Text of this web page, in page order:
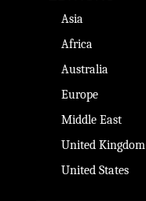
Asia
Africa
Australia
Europe
Middle East
United Kingdom
United States